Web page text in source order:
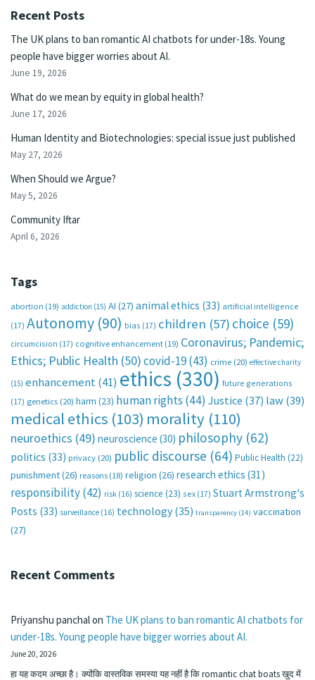
Recent Posts
The UK plans to ban romantic AI chatbots for under-18s. Young
people have bigger worries about AI.
June 19, 2026
What do we mean by equity in global health?
June 17, 2026
Human Identity and Biotechnologies: special issue just published
May 27, 2026
When Should we Argue?
May 5, 2026
Community Iftar
April 6, 2026
Tags
abortion (19) addiction (15) AI (27) animal ethics (33) artificial intelligence
(17) Autonomy (90) bias (17) children (57) choice (59)
circumcision (17) cognitive enhancement (19) Coronavirus; Pandemic;
Ethics; Public Health (50)covid-19(43) crime (20) effective charity
(15) enhancement(41) ethics (330) future generations
(17) genetics (20) harm (23) human rights (44) Justice (37) law(39)
medical ethics (103) morality (110)
neuroethics (49) neuroscience (30) philosophy (62)
politics (33) privacy (20) public discourse (64) Public Health (22)
punishment(26) reasons (18) religion (26) research ethics (31)
responsibility(42) risk (16) science (23) sex (17) Stuart Armstrong's
Posts (33) surveillance (16) technology (35) transparency (14) vaccination
(27)
Recent Comments
Priyanshu panchalon The UK plans to ban romantic AI chatbots for
under-18s. Young people have bigger worries about AI.
June 20, 2026
हा यह कदम अच्छा है। क्योंकि वास्तविक समस्या यह नहीं है कि romantic chat boats खुद में